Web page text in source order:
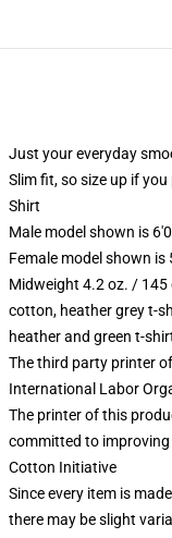
Just your everyday
Slim fit, so size up if
Shirt
Male model shown is
Female model shown is
Midweight 4.2 oz. / 145
cotton, heather grey t-
heather and green t-
The third party printer
International Labor
The printer of this
committed to
Cotton Initiative
Since every item is
there may be slight